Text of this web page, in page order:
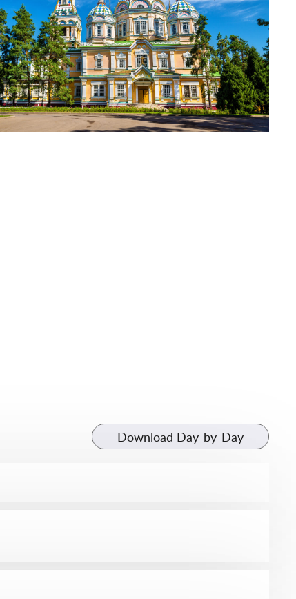
Download Day-by-Day